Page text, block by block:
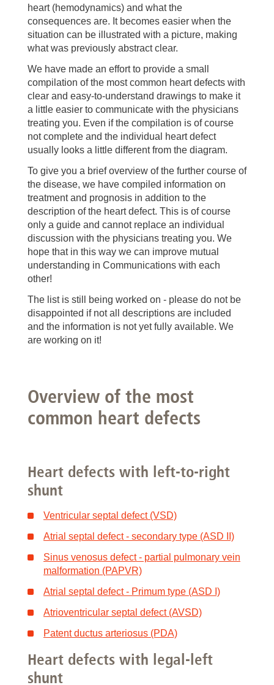
heart (hemodynamics) and what the
consequences are. It becomes easier when the
situation can be illustrated with a picture, making
what was previously abstract clear.
We have made an effort to provide a small
compilation of the most common heart defects with
clear and easy-to-understand drawings to make it
a little easier to communicate with the physicians
treating you. Even if the compilation is of course
not complete and the individual heart defect
usually looks a little different from the diagram.
To give you a brief overview of the further course of
the disease, we have compiled information on
treatment and prognosis in addition to the
description of the heart defect. This is of course
only a guide and cannot replace an individual
discussion with the physicians treating you. We
hope that in this way we can improve mutual
understanding in Communications with each
other!
The list is still being worked on - please do not be
disappointed if not all descriptions are included
and the information is not yet fully available. We
are working on it!
Overview of the most
common heart defects
Heart defects with left-to-right
shunt
Ventricular septal defect (VSD)
Atrial septal defect - secondary type (ASD II)
Sinus venosus defect - partial pulmonary vein
malformation (PAPVR)
Atrial septal defect - Primum type (ASD I)
Atrioventricular septal defect (AVSD)
Patent ductus arteriosus (PDA)
Heart defects with legal-left
shunt